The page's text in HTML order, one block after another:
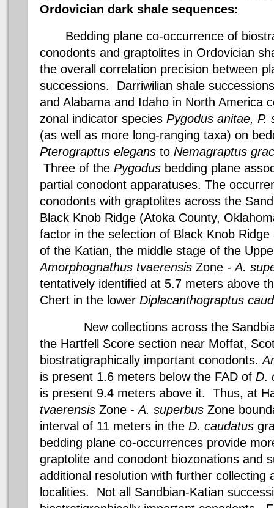
Ordovician dark shale sequences:
Bedding plane co-occurrence of
conodonts and graptolites in Ordovician
the overall correlation precision between
successions. Darriwilian shale
and Alabama and Idaho in North America
zonal indicator species Pygodus anitae, P.
(as well as more long-ranging taxa) on
Pterograptus elegans to Nemagraptus
Three of the Pygodus bedding plane
partial conodont apparatuses. The
conodonts with graptolites across the
Black Knob Ridge (Atoka County,
factor in the selection of Black Knob
of the Katian, the middle stage of the
Amorphognathus tvaerensis Zone -A.
tentatively identified at 5.7 meters above
Chert in the lower Diplacanthograptus
New collections across the
the Hartfell Score section near Moffat,
biostratigraphically important conodonts.
is present 1.6 meters below the FAD of D.
is present 9.4 meters above it. Thus, at
tvaerensis Zone -A. superbus Zone
interval of 11 meters in the D. caudatus
bedding plane co-occurrences provide
graptolite and conodont biozonations and
additional resolution with further collecting
localities. Not all Sandbian-Katian